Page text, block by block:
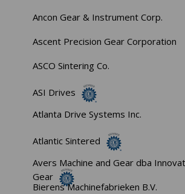
Ancon Gear & Instrument Corp.
Ascent Precision Gear Corporation
ASCO Sintering Co.
ASI Drives
Atlanta Drive Systems Inc.
Atlantic Sintered
Avers Machine and Gear dba
Gear
Bierens Machinefabrieken B.V.